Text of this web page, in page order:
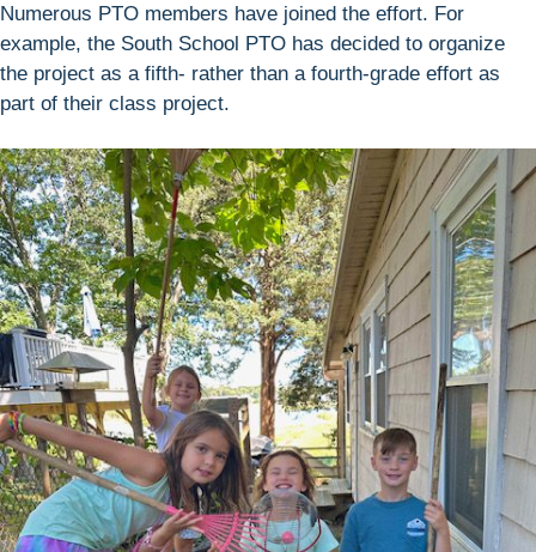
Numerous PTO members have joined the effort. For
example, the South School PTO has decided to organize
the project as a fifth- rather than a fourth-grade effort as
part of their class project.